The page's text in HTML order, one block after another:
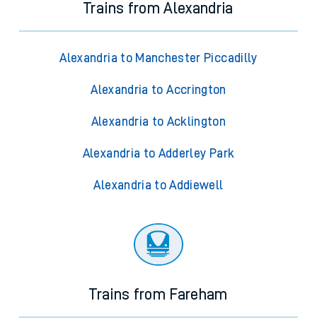
Trains from Alexandria
Alexandria to Manchester Piccadilly
Alexandria to Accrington
Alexandria to Acklington
Alexandria to Adderley Park
Alexandria to Addiewell
Trains from Fareham